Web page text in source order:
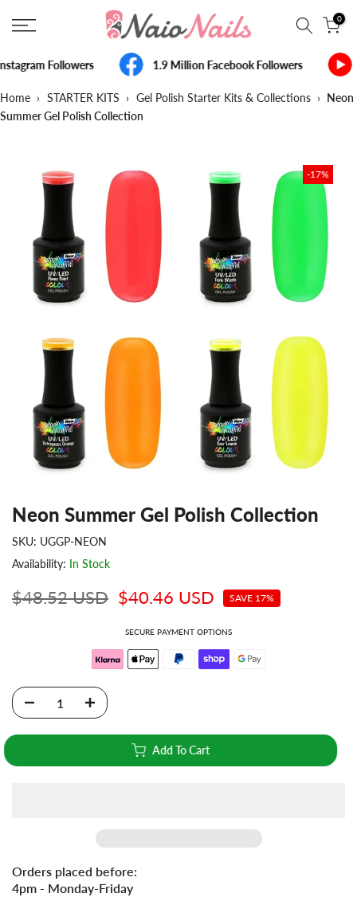
Skip
to
0
Followers 1.9 Million Facebook Followers
Home › STARTER KITS › Gel Polish Starter Kits & Collections › Neon
Summer Gel Polish Collection
-17%
Neon Summer Gel Polish Collection
SKU: UGGP-NEON
Availability: In Stock
$48.52 USD $40.46 USD SAVE 17%
SECURE PAYMENT OPTIONS
Add To Cart
Orders placed before:
4pm - Monday-Friday